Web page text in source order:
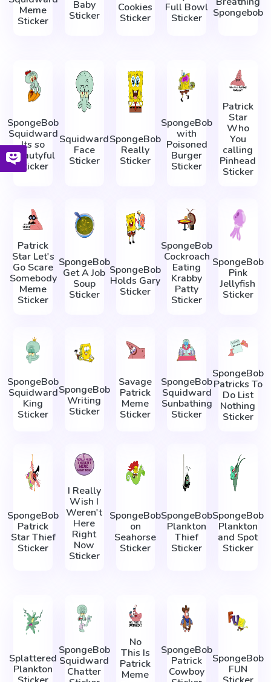
Meme
Sticker
Baby
Sticker
Cookies
Sticker
Full Bowl
Sticker
Spongebob
SpongeBob
Squidward
Its so
Beautyful
Sticker
Squidward
Face
Sticker
SpongeBob
Really
Sticker
SpongeBob
with
Poisoned
Burger
Sticker
Patrick
Star
Who
You
calling
Pinhead
Sticker
Patrick
Star Let's
Go Scare
Somebody
Meme
Sticker
SpongeBob
Get A Job
Soup
Sticker
SpongeBob
Holds Gary
Sticker
SpongeBob
Cockroach
Eating
Krabby
Patty
Sticker
SpongeBob
Pink
Jellyfish
Sticker
SpongeBob
Squidward
King
Sticker
SpongeBob
Writing
Sticker
Savage
Patrick
Meme
Sticker
SpongeBob
Squidward
Sunbathing
Sticker
SpongeBob
Patricks To
Do List
Nothing
Sticker
SpongeBob
Patrick
Star Thief
Sticker
I Really
Wish I
Weren't
Here
Right
Now
Sticker
SpongeBob
on
Seahorse
Sticker
SpongeBob
Plankton
Thief
Sticker
SpongeBob
Plankton
and Spot
Sticker
Splattered
Plankton
SpongeBob
Squidward
Chatter
No
This Is
Patrick
Meme
SpongeBob
Patrick
Cowboy
SpongeBob
FUN